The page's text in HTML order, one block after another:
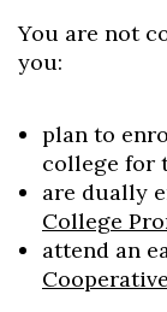
You are not
you:
plan to
college for
are dually
College
attend an